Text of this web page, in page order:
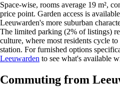
Space-wise, rooms average 19 m²,
price point. Garden access is
Leeuwarden's more suburban
The limited parking (2% of listings)
culture, where most residents cycle
station. For furnished options
Leeuwarden to see what's available
Commuting from